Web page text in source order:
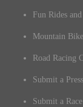
Fun Rides
Mountain
Road Racing
Submit a
Submit a